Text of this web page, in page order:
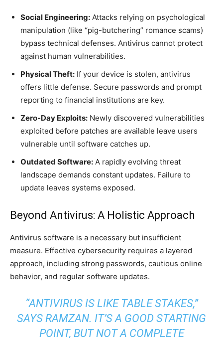
Social Engineering: Attacks relying on psychological
manipulation (like “pig-butchering” romance scams)
bypass technical defenses. Antivirus cannot protect
against human vulnerabilities.
Physical Theft: If your device is stolen, antivirus
offers little defense. Secure passwords and prompt
reporting to financial institutions are key.
Zero-Day Exploits: Newly discovered vulnerabilities
exploited before patches are available leave users
vulnerable until software catches up.
Outdated Software: A rapidly evolving threat
landscape demands constant updates. Failure to
update leaves systems exposed.
Beyond Antivirus: A Holistic Approach
Antivirus software is a necessary but insufficient
measure. Effective cybersecurity requires a layered
approach, including strong passwords, cautious online
behavior, and regular software updates.
“ANTIVIRUS IS LIKE TABLE STAKES,”
SAYS RAMZAN. IT’S A GOOD STARTING
POINT, BUT NOT A COMPLETE